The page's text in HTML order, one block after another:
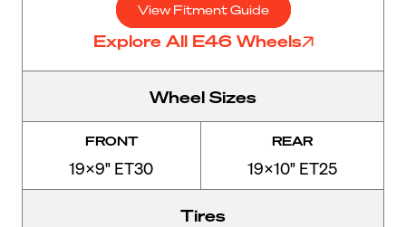
View Fitment Guide
Explore All E46 Wheels
Wheel Sizes
FRONT
19x9" ET30
REAR
19x10" ET25
Tires